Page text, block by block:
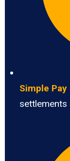
Simple
settlements